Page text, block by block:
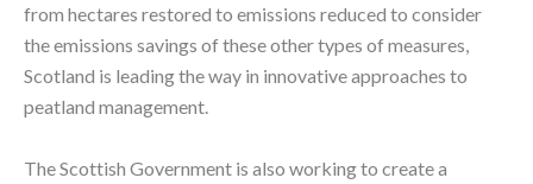
from hectares restored to emissions reduced to consider
the emissions savings of these other types of measures,
Scotland is leading the way in innovative approaches to
peatland management.
The Scottish Government is also working to create a